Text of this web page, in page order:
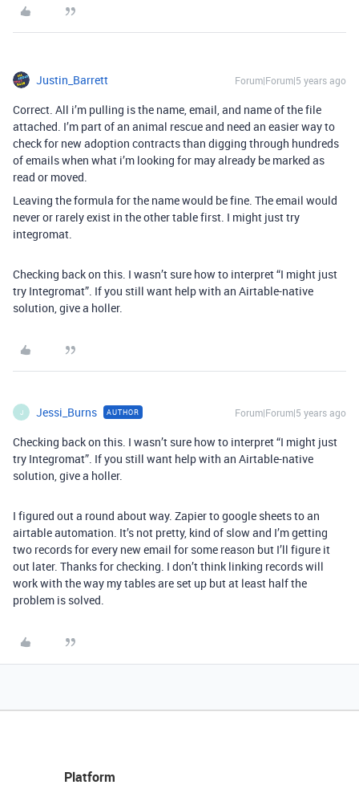
Justin_Barrett Forum|Forum|5 years ago
Correct. All i’m pulling is the name, email, and name of the file
attached. I’m part of an animal rescue and need an easier way to
check for new adoption contracts than digging through hundreds
of emails when what i’m looking for may already be marked as
read or moved.
Leaving the formula for the name would be fine. The email would
never or rarely exist in the other table first. I might just try
integromat.
Checking back on this. I wasn’t sure how to interpret “I might just
try Integromat”. If you still want help with an Airtable-native
solution, give a holler.
J Jessi_Burns AUTHOR Forum|Forum|5 years ago
Checking back on this. I wasn’t sure how to interpret “I might just
try Integromat”. If you still want help with an Airtable-native
solution, give a holler.
I figured out a round about way. Zapier to google sheets to an
airtable automation. It’s not pretty, kind of slow and I’m getting
two records for every new email for some reason but I’ll figure it
out later. Thanks for checking. I don’t think linking records will
work with the way my tables are set up but at least half the
problem is solved.
Platform